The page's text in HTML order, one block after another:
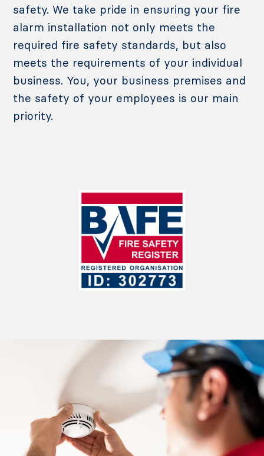
safety. We take pride in ensuring your fire
alarm installation not only meets the
required fire safety standards, but also
meets the requirements of your individual
business. You, your business premises and
the safety of your employees is our main
priority.